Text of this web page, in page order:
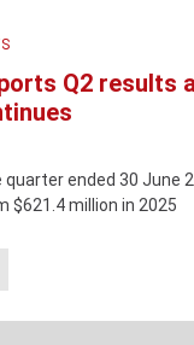
Q2 results
ended 30 June
$621.4 million in 2025